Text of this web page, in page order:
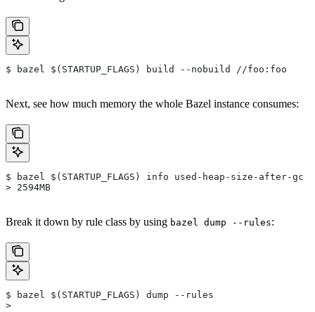
$ bazel $(STARTUP_FLAGS) build --nobuild //foo:foo
Next, see how much memory the whole Bazel instance consumes:
$ bazel $(STARTUP_FLAGS) info used-heap-size-after-gc
> 2594MB
Break it down by rule class by using bazel dump --rules:
$ bazel $(STARTUP_FLAGS) dump --rules
>